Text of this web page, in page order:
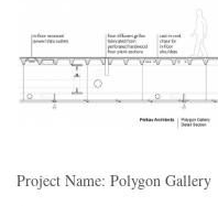
Project Name: Polygon Gallery